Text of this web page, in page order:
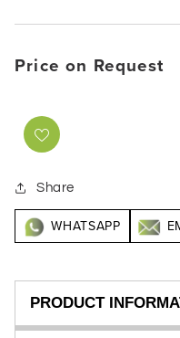
Price on Request
Share
WHATSAPP
PRODUCT